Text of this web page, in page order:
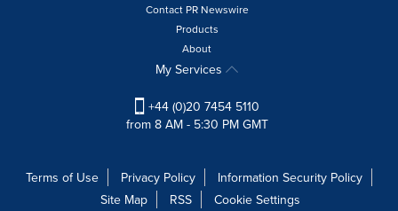
Contact PR Newswire
Products
About
My Services
+44 (0)20 7454 5110
from 8 AM - 5:30 PM GMT
Terms of Use Privacy Policy
Information Security Policy
Site Map
RSS Cookie Settings